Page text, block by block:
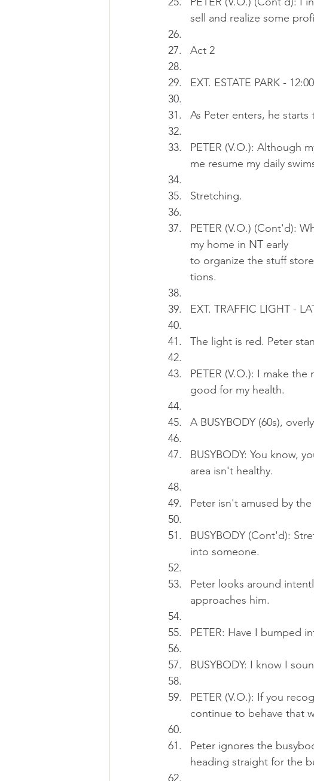
sell and realize some
Act 2
EXT. ESTATE PARK - 12:00
As Peter enters, he
PETER (V.O.): Although
me resume my daily
Stretching.
PETER (V.O.) (Cont'd):
my home in NT early
to organize the stuff
tions.
EXT. TRAFFIC LIGHT -
The light is red. Peter
PETER (V.O.): I make
good for my health.
A BUSYBODY (60s),
BUSYBODY: You know,
area isn't healthy.
Peter isn't amused by
BUSYBODY (Cont'd):
into someone.
Peter looks around
approaches him.
PETER: Have I bumped
BUSYBODY: I know I
PETER (V.O.): If you
continue to behave that
Peter ignores the
heading straight for the